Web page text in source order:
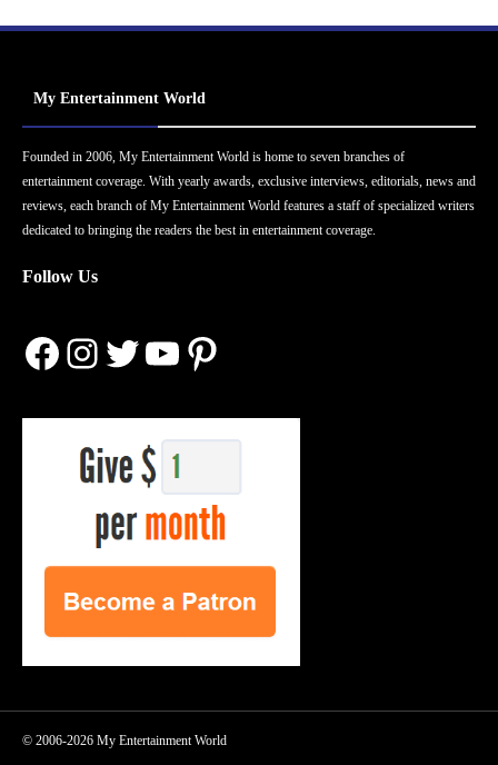
My Entertainment World
Founded in 2006, My Entertainment World is home to seven branches of
entertainment coverage. With yearly awards, exclusive interviews, editorials, news and
reviews, each branch of My Entertainment World features a staff of specialized writers
dedicated to bringing the readers the best in entertainment coverage.
Follow Us
Facebook
Instagram
Twitter
YouTube
Pinterest
© 2006-2026 My Entertainment World